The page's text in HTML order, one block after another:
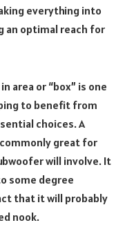
everything into
an optimal reach for
area or “box” is one
to benefit from
choices. A
great for
will involve. It
some degree
that it will probably
nook.